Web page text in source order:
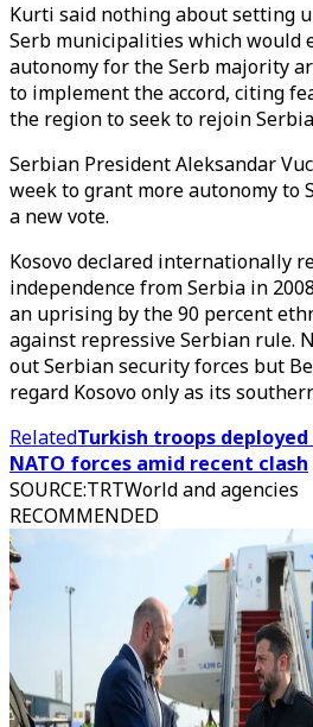
Kurti said nothing about setting
Serb municipalities which would
autonomy for the Serb majority
to implement the accord, citing
the region to seek to rejoin
Serbian President Aleksandar
week to grant more autonomy to
a new vote.
Kosovo declared internationally
independence from Serbia in
an uprising by the 90 percent
against repressive Serbian rule.
out Serbian security forces but
regard Kosovo only as its
RelatedTurkish troops
NATO forces amid recent clash
SOURCE:TRTWorld and agencies
RECOMMENDED